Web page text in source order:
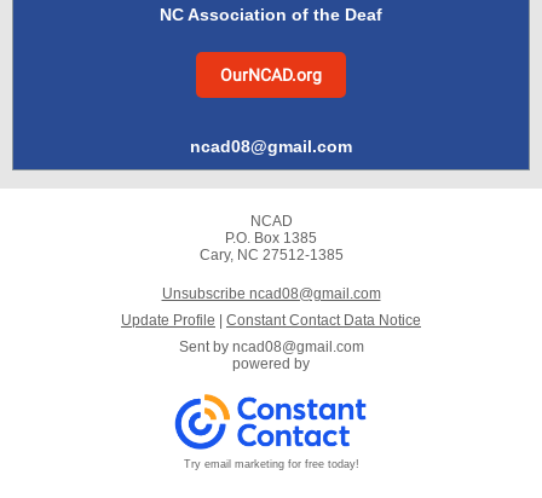
NC Association of the Deaf
OurNCAD.org
ncad08@gmail.com
NCAD
P.O. Box 1385
Cary, NC 27512-1385
Unsubscribe ncad08@gmail.com
Update Profile
Constant Contact Data Notice
Sent by ncad08@gmail.com
powered by
Try email marketing for free today!